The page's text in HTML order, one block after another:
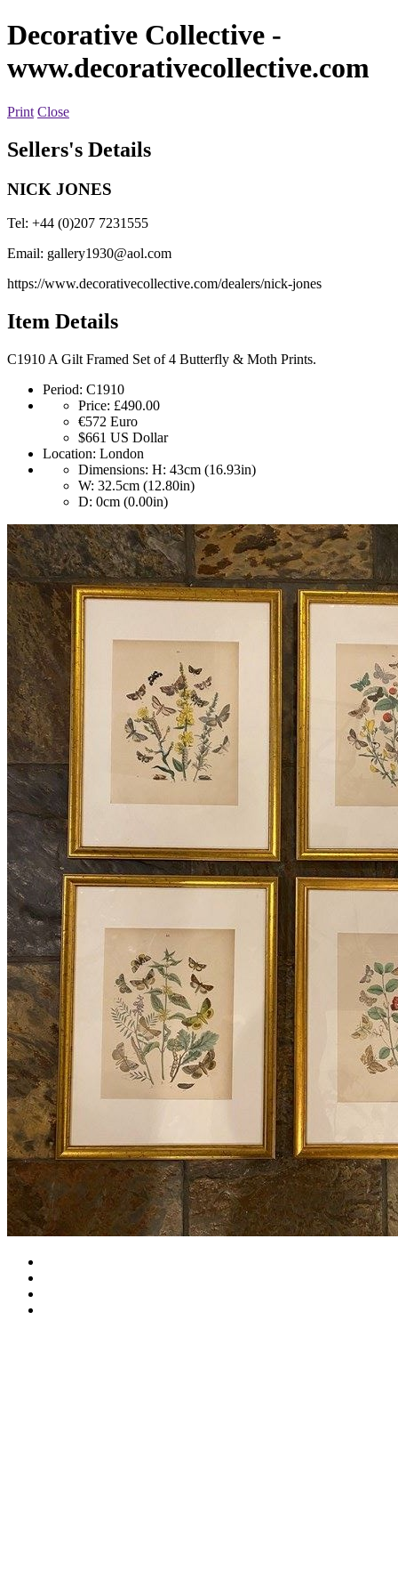
Decorative Collective -
www.decorativecollective.com
Print Close
Sellers's Details
NICK JONES
Tel: +44 (0)207 7231555
Email: gallery1930@aol.com
https://www.decorativecollective.com/dealers/nick-jones
Item Details
C1910 A Gilt Framed Set of 4 Butterfly & Moth Prints.
Period: C1910
Price: £490.00
€572 Euro
$661 US Dollar
Location: London
Dimensions: H: 43cm (16.93in)
W: 32.5cm (12.80in)
D: 0cm (0.00in)